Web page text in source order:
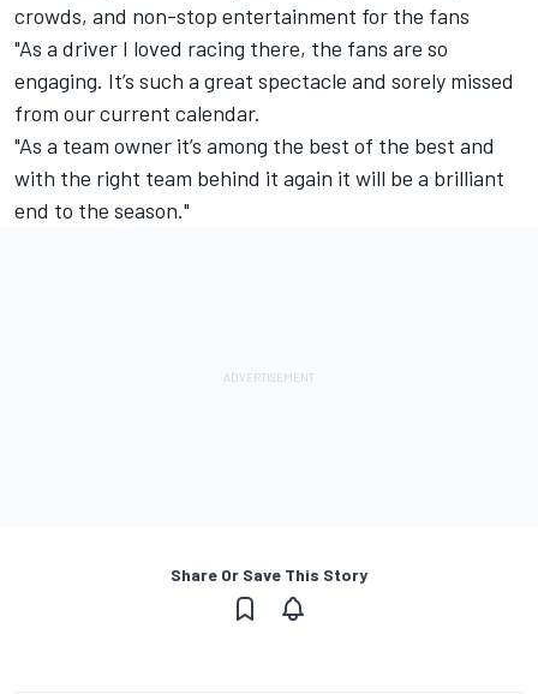
crowds, and non-stop entertainment for the fans
"As a driver I loved racing there, the fans are so
engaging. It’s such a great spectacle and sorely missed
from our current calendar.
"As a team owner it’s among the best of the best and
with the right team behind it again it will be a brilliant
end to the season."
Share Or Save This Story